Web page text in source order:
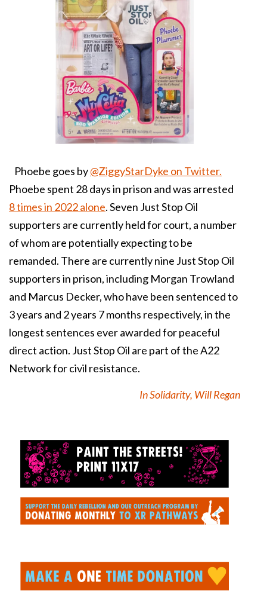
Phoebe goes by@ZiggyStarDyke on Twitter.
Phoebe spent 28 days in prison and was arrested
8 times in 2022 alone. Seven Just Stop Oil
supporters are currently held for court, a number
of whom are potentially expecting to be
remanded. There are currently nine Just Stop Oil
supporters in prison, including Morgan Trowland
and Marcus Decker, who have been sentenced to
3 years and 2 years 7 months respectively, in the
longest sentences ever awarded for peaceful
direct action. Just Stop Oil are part of the A22
Network for civil resistance.
In Solidarity, Will Regan